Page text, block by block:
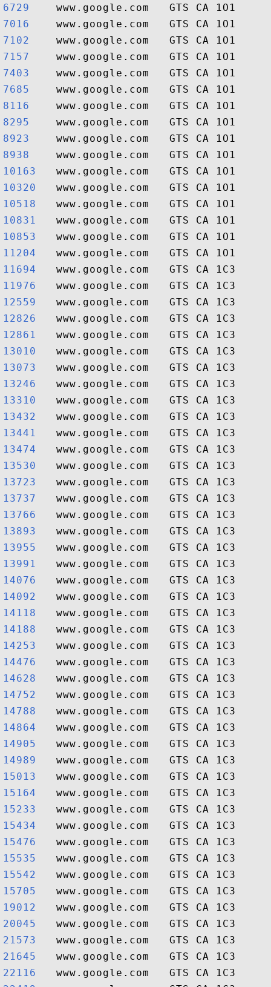
6729
7016
7102
7157
7403
7685
8116
8295
8923
8938
10163
10320
10518
10831
10853
11204
11694
11976
12559
12826
12861
13010
13073
13246
13310
13432
13441
13474
13530
13723
13737
13766
13893
13955
13991
14076
14092
14118
14188
14253
14476
14628
14752
14788
14864
14905
14989
15013
15164
15233
15434
15476
15535
15542
15705
19012
20045
21573
21645
22116